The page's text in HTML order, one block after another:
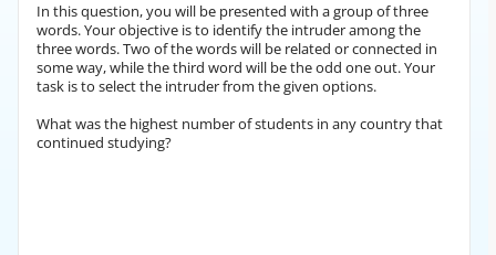
In this question, you will be presented with a group of three
words. Your objective is to identify the intruder among the
three words. Two of the words will be related or connected in
some way, while the third word will be the odd one out. Your
task is to select the intruder from the given options.
What was the highest number of students in any country that
continued studying?
In this question, you will be presented with a group of three
words. Your objective is to identify the intruder among the
three words. Two of the words will be related or connected in
some way, while the third word will be the odd one out. Your
task is to select the intruder from the given options.
What was the highest number of students in any country that